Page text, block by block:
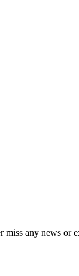
miss any news or